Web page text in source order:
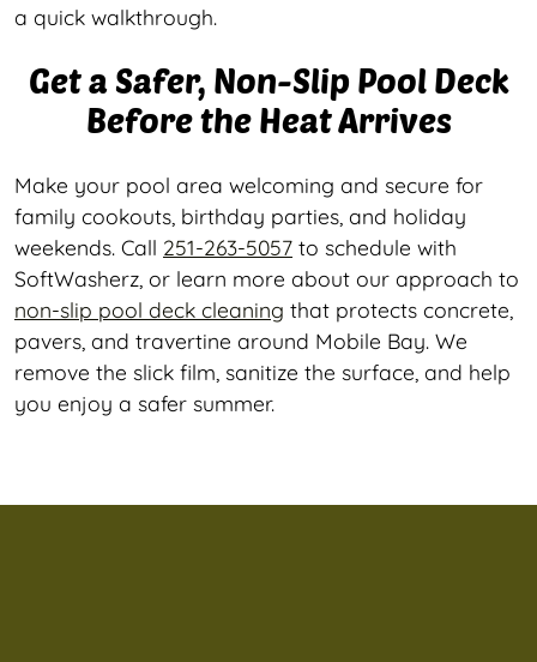
a quick walkthrough.
Get a Safer, Non-Slip Pool Deck
Before the Heat Arrives
Make your pool area welcoming and secure for
family cookouts, birthday parties, and holiday
weekends. Call 251-263-5057 to schedule with
SoftWasherz, or learn more about our approach to
non-slip pool deck cleaning that protects concrete,
pavers, and travertine around Mobile Bay. We
remove the slick film, sanitize the surface, and help
you enjoy a safer summer.